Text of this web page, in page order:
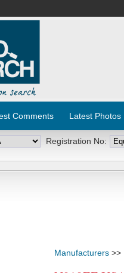
Comments Latest Photos
Registration No:
Manufacturers >>